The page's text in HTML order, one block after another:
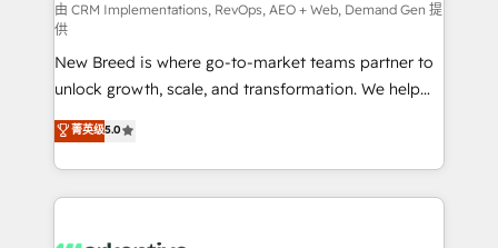
performance advertising via Point Success Media. -
Expert deployment of Breeze AI and custom agents
to automate growth. 🏆 Elite Excellence - 8 platform
accreditations and deep HIPAA-compliance
expertise. - A team of 250+ experts dedicated to
your resilient growth.
由 CRM Implementations, RevOps, AEO + Web, Demand Gen 提
供
New Breed is where go-to-market teams partner to
unlock growth, scale, and transformation. We help
companies activate HubSpot’s AI-powered
customer platform and operationalize HubSpot’s
Loop Marketing framework through expert-led
services, smart agents, and purpose-built apps,
菁英级5.0